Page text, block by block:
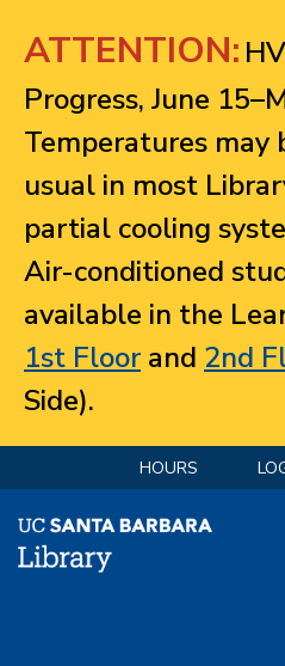
ATTENTION:
Progress, June
Temperatures may
usual in most
partial cooling
Air-conditioned
available in the
1st Floorand 2nd
Side).
HOURS